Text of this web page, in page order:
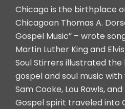
Chicago is the birthplace
Chicagoan Thomas A.
Gospel Music” – wrote
Martin Luther King and
Soul Stirrers illustrated
gospel and soul music
Sam Cooke, Lou Rawls,
Gospel spirit traveled into